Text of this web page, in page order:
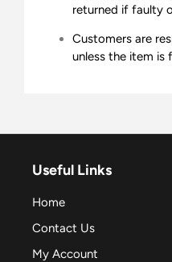
returned if faulty
Customers are
unless the item is
Useful Links
Home
Contact Us
My Account